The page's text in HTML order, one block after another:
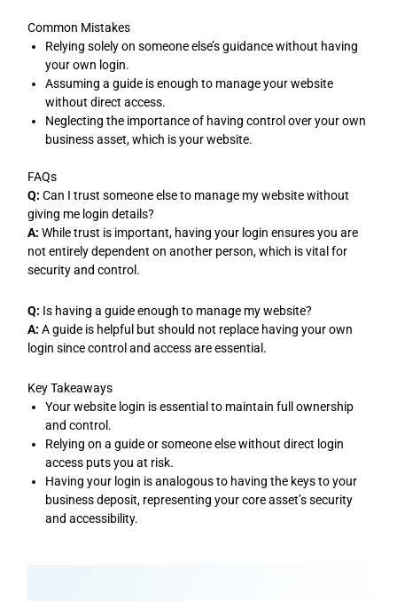
Common Mistakes
Relying solely on someone else’s guidance without having
your own login.
Assuming a guide is enough to manage your website
without direct access.
Neglecting the importance of having control over your own
business asset, which is your website.
FAQs
Q: Can I trust someone else to manage my website without
giving me login details?
A: While trust is important, having your login ensures you are
not entirely dependent on another person, which is vital for
security and control.
Q: Is having a guide enough to manage my website?
A: A guide is helpful but should not replace having your own
login since control and access are essential.
Key Takeaways
Your website login is essential to maintain full ownership
and control.
Relying on a guide or someone else without direct login
access puts you at risk.
Having your login is analogous to having the keys to your
business deposit, representing your core asset’s security
and accessibility.